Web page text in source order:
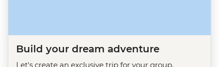
Build your dream adventure
Let's create an exclusive trip for your group.